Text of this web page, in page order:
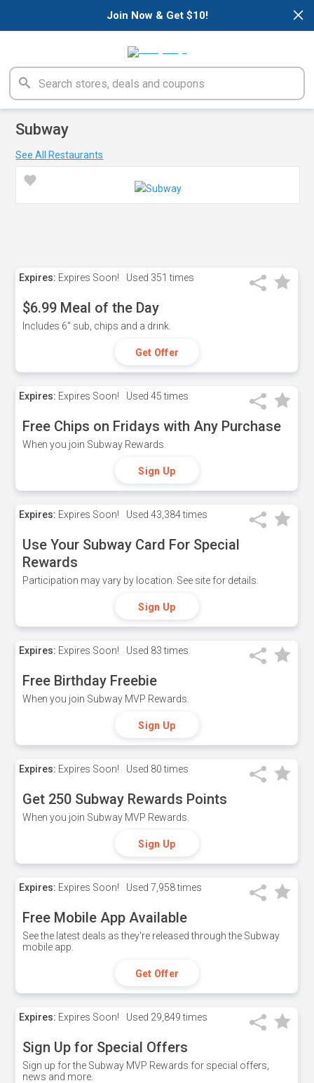
×
Join Now & Get $10!
Subway
See All Restaurants
Expires: Expires Soon! Used 351 times
$6.99 Meal of the Day
Includes 6" sub, chips and a drink.
Get Offer
Expires: Expires Soon! Used 45 times
Free Chips on Fridays with Any Purchase
When you join Subway Rewards.
Sign Up
Expires: Expires Soon! Used 43,384 times
Use Your Subway Card For Special
Rewards
Participation may vary by location. See site for details.
Sign Up
Expires: Expires Soon! Used 83 times
Free Birthday Freebie
When you join Subway MVP Rewards.
Sign Up
Expires: Expires Soon! Used 80 times
Get 250 Subway Rewards Points
When you join Subway MVP Rewards.
Sign Up
Expires: Expires Soon! Used 7,958 times
Free Mobile App Available
See the latest deals as they're released through the Subway
mobile app.
Get Offer
Expires: Expires Soon! Used 29,849 times
Sign Up for Special Offers
Sign up for the Subway MVP Rewards for special offers,
news and more.